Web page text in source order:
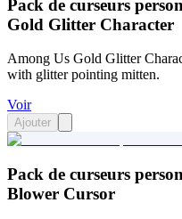
Pack de curseurs
Gold Glitter Character
Among Us Gold Glitter
with glitter pointing mitten.
Voir
Ajouter
Pack de curseurs
Blower Cursor